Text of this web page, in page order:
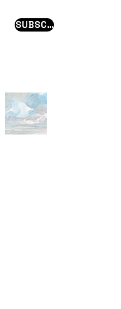
SUBSCRIBE